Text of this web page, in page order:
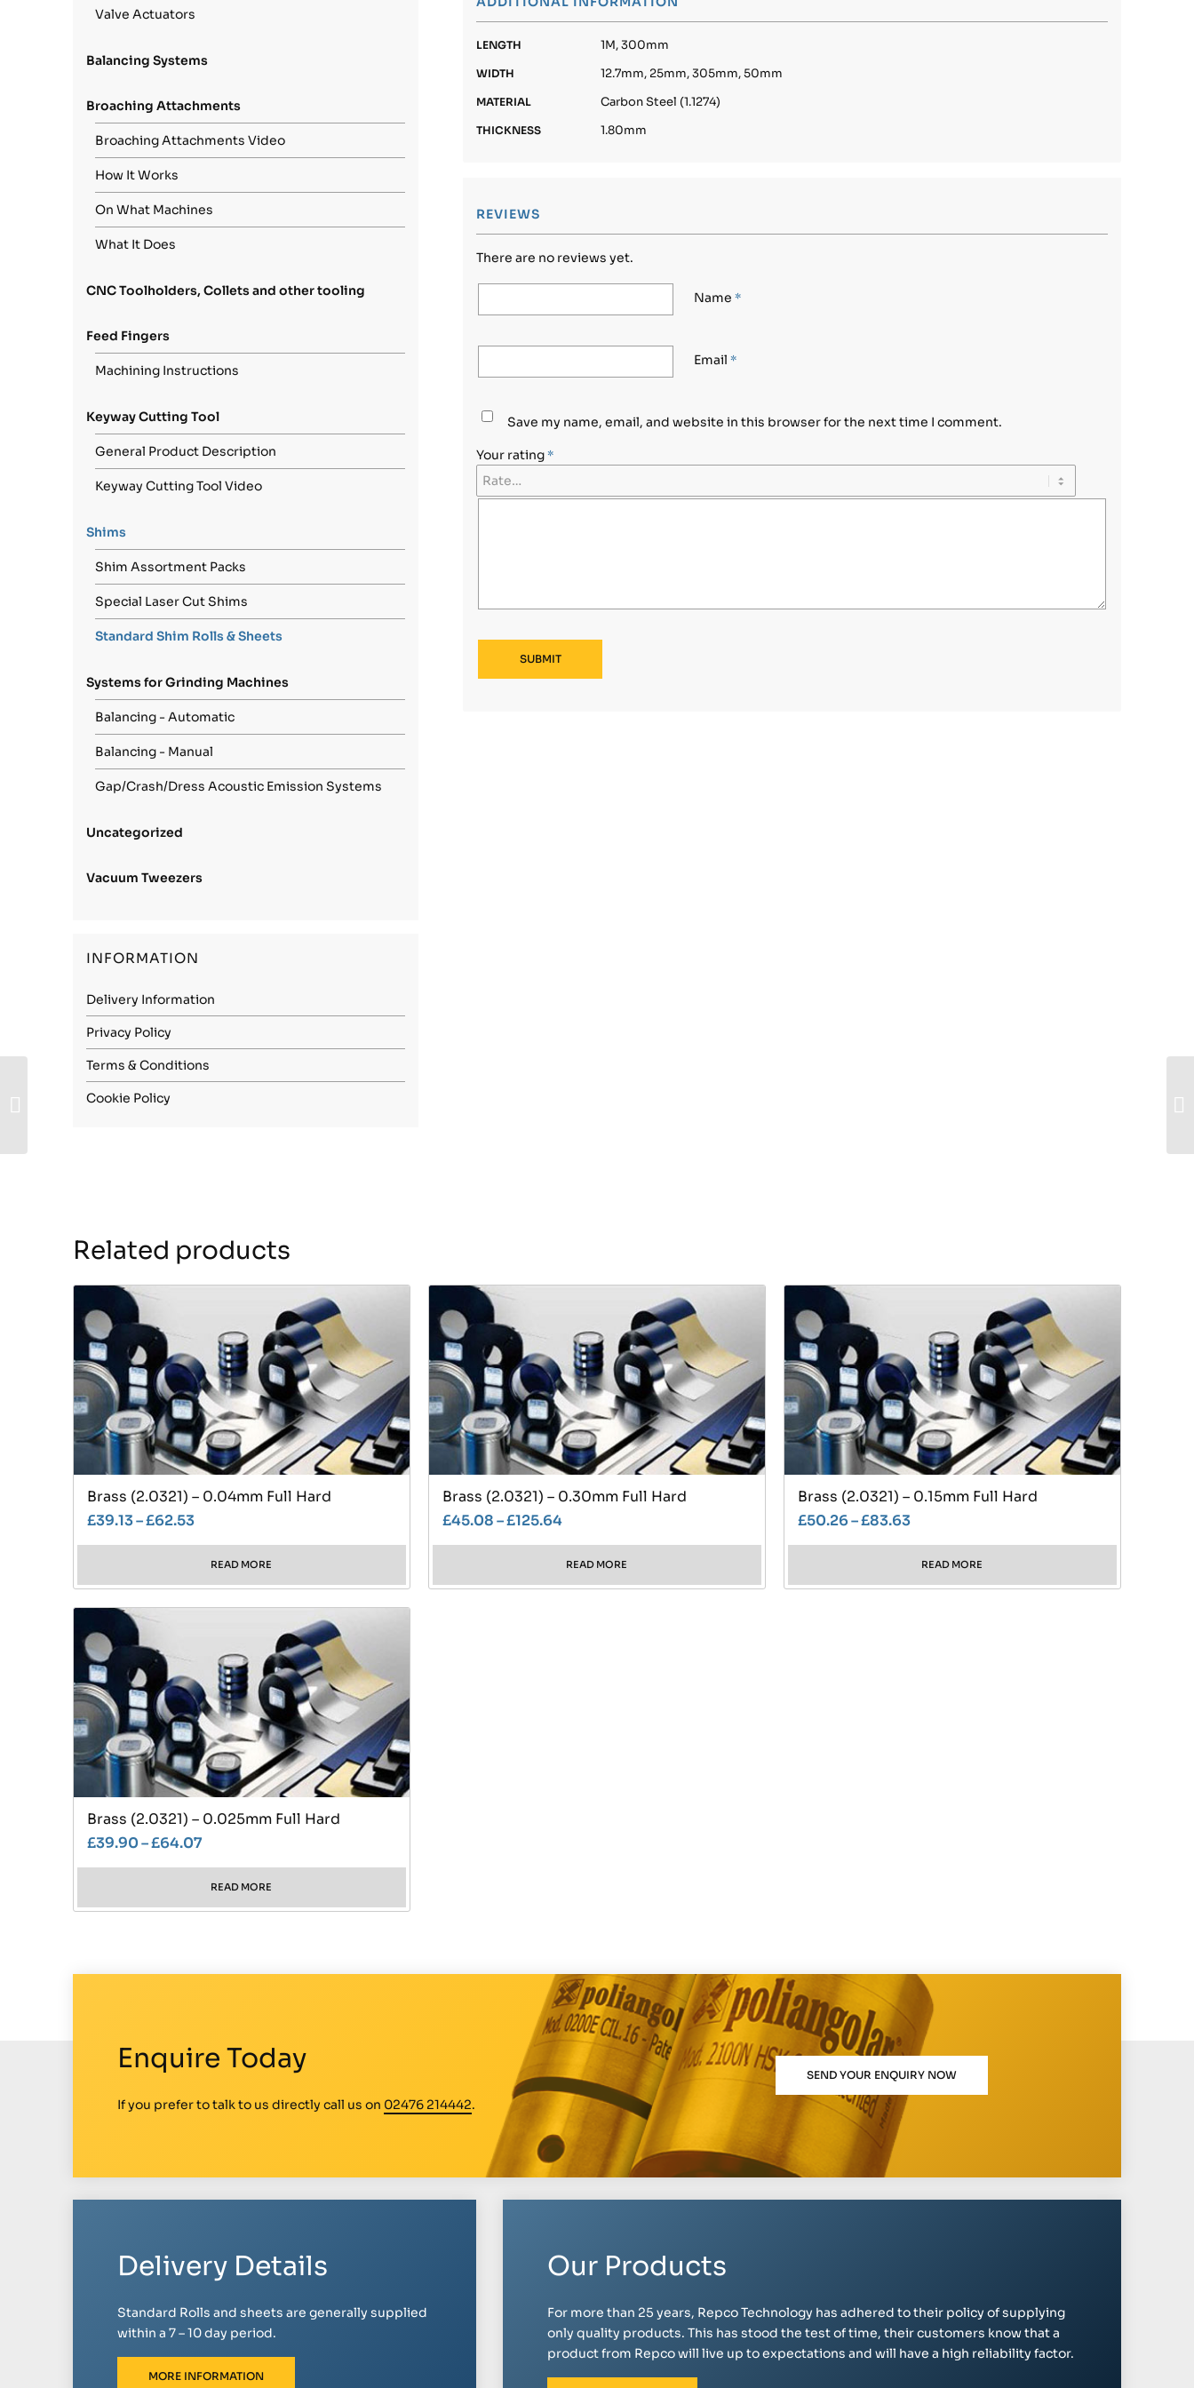
Valve Actuators
Balancing Systems
Broaching Attachments
Broaching Attachments Video
How It Works
On What Machines
What It Does
CNC Toolholders, Collets and other tooling
Feed Fingers
Machining Instructions
Keyway Cutting Tool
General Product Description
Keyway Cutting Tool Video
Shims
Shim Assortment Packs
Special Laser Cut Shims
Standard Shim Rolls & Sheets
Systems for Grinding Machines
Balancing - Automatic
Balancing - Manual
Gap/Crash/Dress Acoustic Emission Systems
Uncategorized
Vacuum Tweezers
INFORMATION
Delivery Information
Privacy Policy
Terms & Conditions
Cookie Policy
LENGTH 1M, 300mm
WIDTH 12.7mm, 25mm, 305mm, 50mm
MATERIAL Carbon Steel (1.1274)
THICKNESS 1.80mm
REVIEWS
There are no reviews yet.
Name*
Email*
Save my name, email, and website in this browser for the next time I comment.
Your rating*
Related products
Brass (2.0321) – 0.04mm Full Hard
£39.13–£62.53
READ MORE
Brass (2.0321) – 0.30mm Full Hard
£45.08–£125.64
READ MORE
Brass (2.0321) – 0.15mm Full Hard
£50.26–£83.63
READ MORE
Brass (2.0321) – 0.025mm Full Hard
£39.90–£64.07
READ MORE
Enquire Today
If you prefer to talk to us directly call us on 02476 214442.
SEND YOUR ENQUIRY NOW
Delivery Details
Standard Rolls and sheets are generally supplied
within a 7 – 10 day period.
MORE INFORMATION
Our Products
For more than 25 years, Repco Technology has adhered to their policy of supplying
only quality products. This has stood the test of time, their customers know that a
product from Repco will live up to expectations and will have a high reliability factor.
Carbon Steel (1.1274)
– 1.70mm Spring